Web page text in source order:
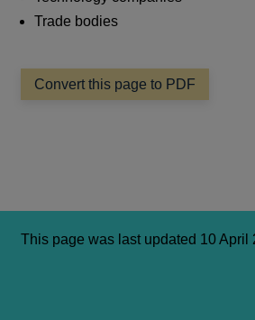
Trade bodies
Convert this page to PDF
This page was last updated 10 April